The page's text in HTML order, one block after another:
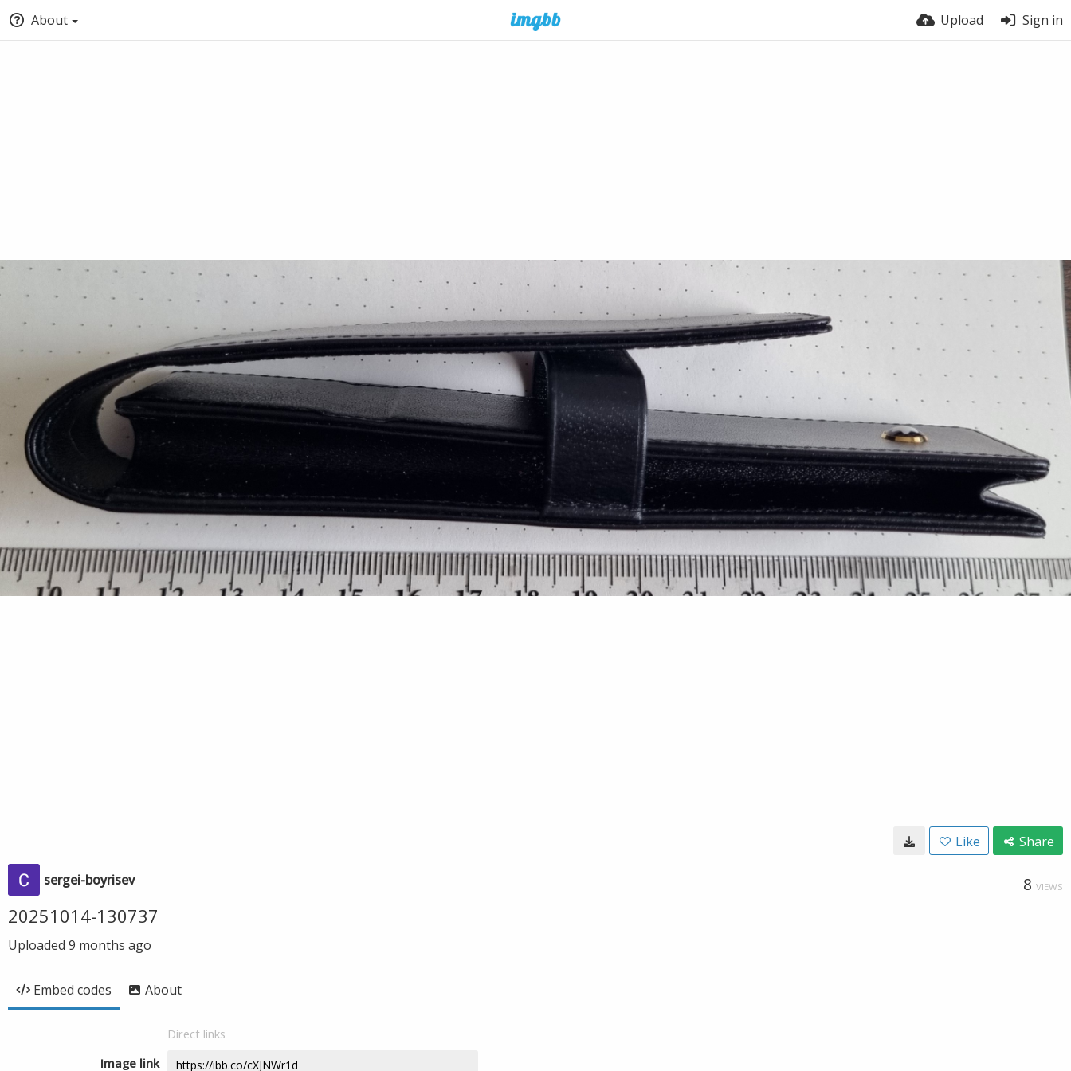
About Upload Sign in
Like Share
sergei-boyrisev 8 VIEWS
20251014-130737
Uploaded 9 months ago
Embed codes About
Direct links
Image link